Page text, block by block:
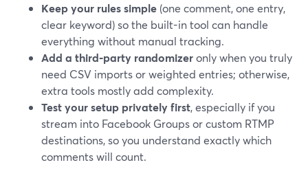
Keep your rules simple (one comment, one entry,
clear keyword) so the built-in tool can handle
everything without manual tracking.
Add a third‑party randomizeronly when you truly
need CSV imports or weighted entries; otherwise,
extra tools mostly add complexity.
Test your setup privately first, especially if you
stream into Facebook Groups or custom RTMP
destinations, so you understand exactly which
comments will count.